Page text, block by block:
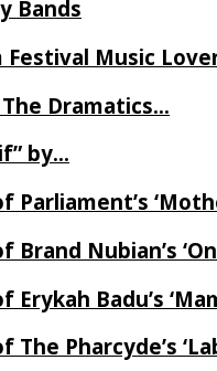
Bands
Festival Music
Dramatics…
by…
Parliament’s
Brand Nubian’s
Badu’s
Pharcyde’s